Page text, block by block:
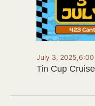
Tin Cup
July 3, 2025,6:00